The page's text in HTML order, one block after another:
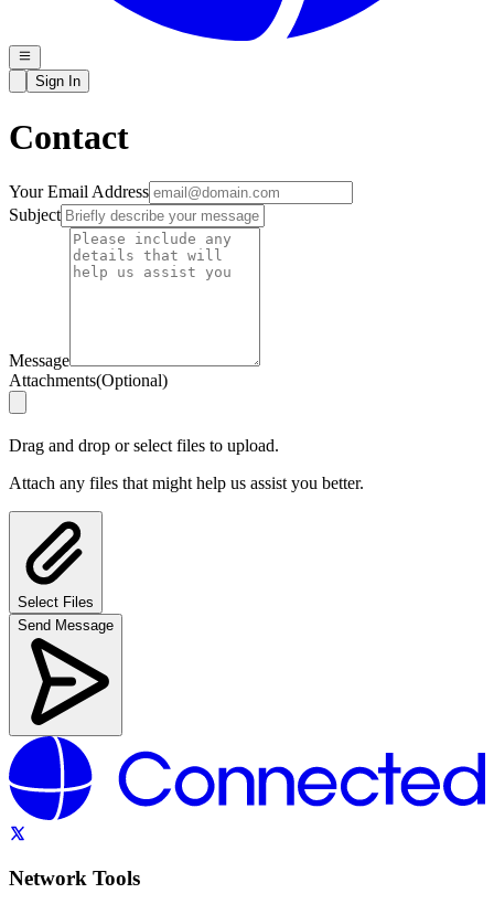
Sign In
Contact
Your Email Address
Subject
Message
Attachments(Optional)
Drag and drop or select files to upload.
Attach any files that might help us assist you better.
Select Files
Send Message
Network Tools